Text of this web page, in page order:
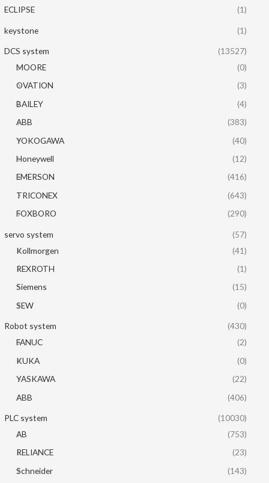
ECLIPSE (1)
keystone (1)
DCS system
(13527)
MOORE
(0)
OVATION
(3)
BAILEY
(4)
ABB
(383)
YOKOGAWA
(40)
Honeywell
(12)
EMERSON
(416)
TRICONEX
(643)
FOXBORO
(290)
servo system
(57)
Kollmorgen
(41)
REXROTH
(1)
Siemens
(15)
SEW
(0)
Robot system
(430)
FANUC
(2)
KUKA
(0)
YASKAWA
(22)
ABB
(406)
PLC system
(10030)
AB
(753)
RELIANCE
(23)
Schneider
(143)